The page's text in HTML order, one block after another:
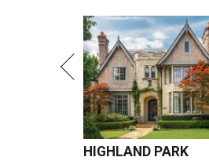
HIGHLAND PARK